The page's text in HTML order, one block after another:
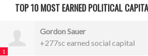
TOP 10 MOST EARNED POLITICAL
1
Gordon Sauer
+277sc earned social capital